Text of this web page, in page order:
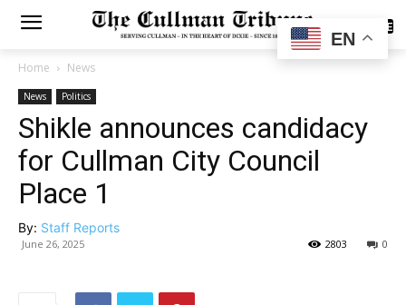
SUBSCRIBE
Home News
News Politics
Shikle announces candidacy
for Cullman City Council
Place 1
By: Staff Reports
June 26, 2025 0
2803
EN